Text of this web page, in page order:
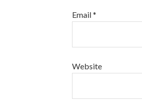
Email*
Website